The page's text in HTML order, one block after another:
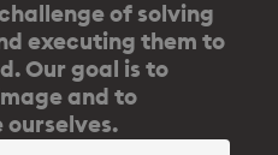
of solving
executing them to
Our goal is to
and to